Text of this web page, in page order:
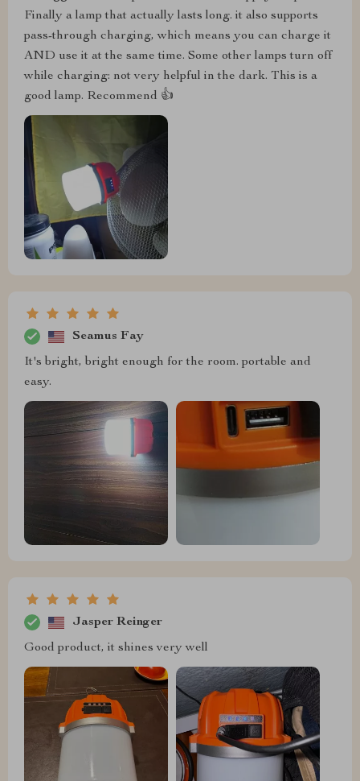
Finally a lamp that actually lasts long. it also supports
pass-through charging, which means you can charge it
AND use it at the same time. Some other lamps turn off
while charging: not very helpful in the dark. This is a
good lamp. Recommend 👍
Seamus Fay
It's bright, bright enough for the room. portable and
easy.
Jasper Reinger
Good product, it shines very well